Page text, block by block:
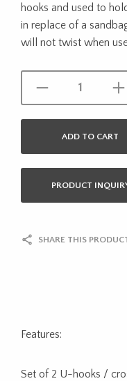
hooks and used to
in replace of a
will not twist when
ADD TO CART
PRODUCT
SHARE THIS
Features:
Set of 2 U-hooks /